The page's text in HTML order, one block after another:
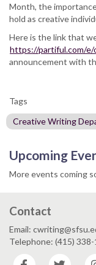
Month, the
hold as creative
Here is the link that
https://partiful.com/e/
announcement with
Tags
Creative Writing
Upcoming
More events coming
Contact
Email:
Telephone: (415) 338-
Facebook